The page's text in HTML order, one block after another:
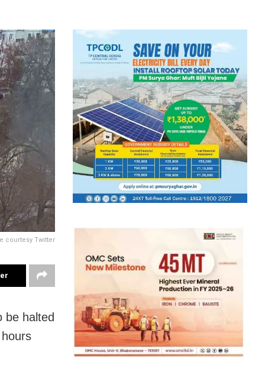
courtesy Twitter
be halted